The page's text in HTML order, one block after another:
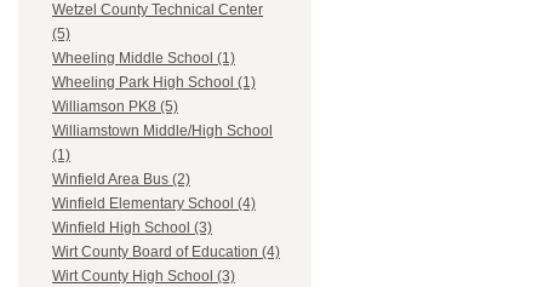
Wetzel County Technical Center
(5)
Wheeling Middle School (1)
Wheeling Park High School (1)
Williamson PK8 (5)
Williamstown Middle/High School
(1)
Winfield Area Bus (2)
Winfield Elementary School (4)
Winfield High School (3)
Wirt County Board of Education (4)
Wirt County High School (3)